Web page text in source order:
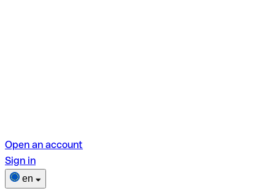
Open an account
Sign in
en